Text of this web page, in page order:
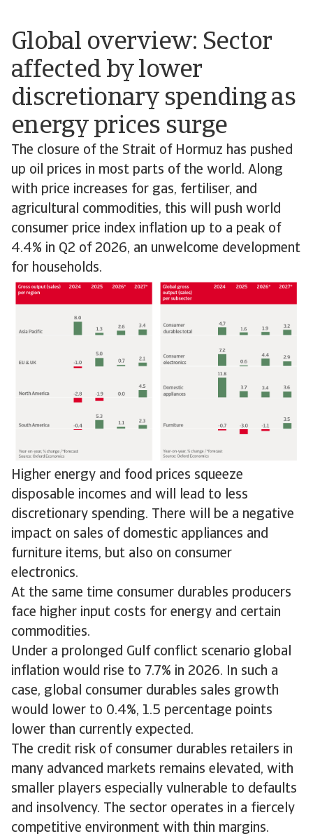
Global overview: Sector
affected by lower
discretionary spending as
energy prices surge
The closure of the Strait of Hormuz has pushed
up oil prices in most parts of the world. Along
with price increases for gas, fertiliser, and
agricultural commodities, this will push world
consumer price index inflation up to a peak of
4.4% in Q2 of 2026, an unwelcome development
for households.
Higher energy and food prices squeeze
disposable incomes and will lead to less
discretionary spending. There will be a negative
impact on sales of domestic appliances and
furniture items, but also on consumer
electronics.
At the same time consumer durables producers
face higher input costs for energy and certain
commodities.
Under a prolonged Gulf conflict scenario global
inflation would rise to 7.7% in 2026. In such a
case, global consumer durables sales growth
would lower to 0.4%, 1.5 percentage points
lower than currently expected.
The credit risk of consumer durables retailers in
many advanced markets remains elevated, with
smaller players especially vulnerable to defaults
and insolvency. The sector operates in a fiercely
competitive environment with thin margins.